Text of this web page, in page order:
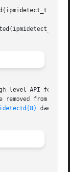
level API for
removed from a
daemon.